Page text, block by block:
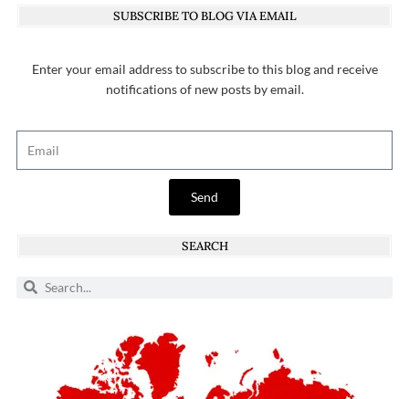
SUBSCRIBE TO BLOG VIA EMAIL
Enter your email address to subscribe to this blog and receive
notifications of new posts by email.
Send
SEARCH